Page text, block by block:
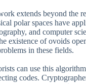
extends beyond the
polar spaces have
and computer
existence of ovoids
in these fields.
can use this
codes.